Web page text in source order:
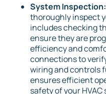
System Inspection:
thoroughly inspect
includes checking
ensure they are
efficiency and
connections to
wiring and controls
ensures efficient
safety of your HVAC